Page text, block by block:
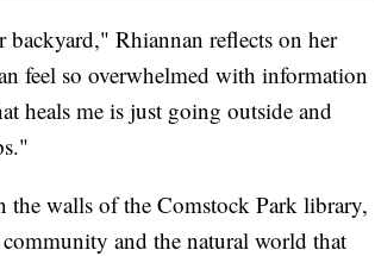
Rhiannan reflects on her
feel so overwhelmed with information
heals me is just going outside and
walls of the Comstock Park library,
and the natural world that